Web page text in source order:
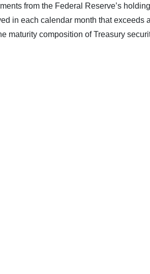
from the Federal Reserve’s
in each calendar month that exceeds
maturity composition of Treasury